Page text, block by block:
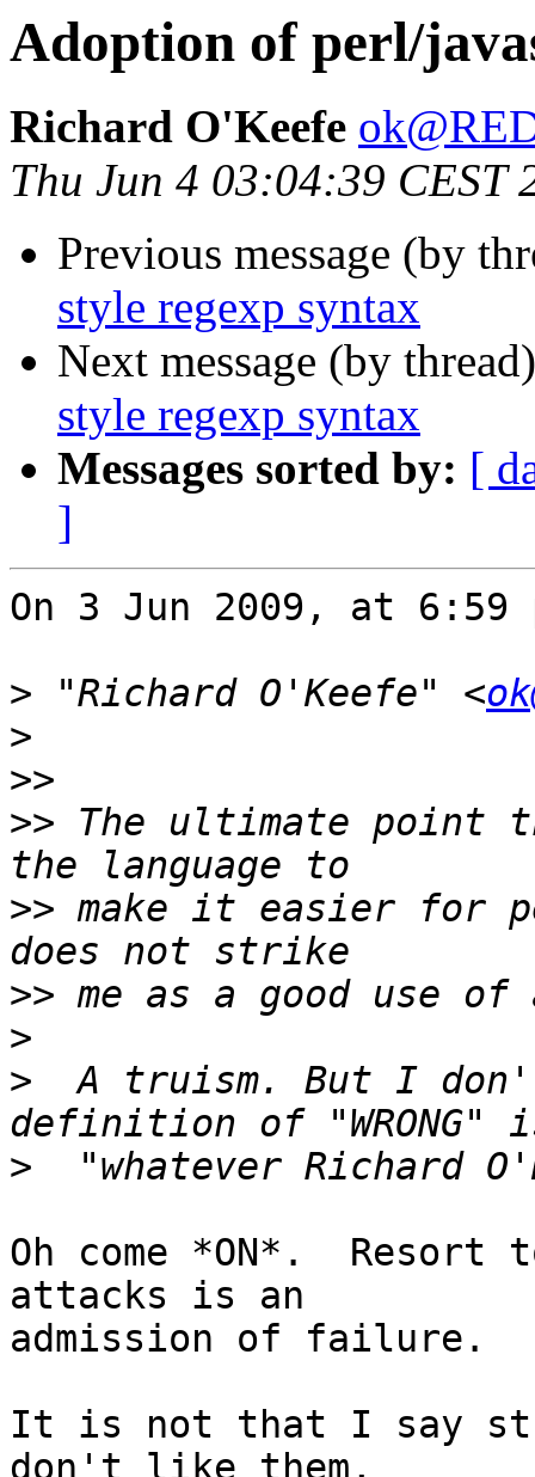
Adoption of perl/
Richard O'Keefe
Thu Jun 4 03:04:39 CEST
Previous message (by
style regexp syntax
Next message (by
style regexp syntax
Messages sorted by: [
]
On 3 Jun 2009, at
> "Richard O'Keefe" <
>
>>
>> The ultimate point
>> make it easier for
>>
>
>
A truism. But I
>
Oh come *ON*.  Resort
attacks is an
admission of failure.
It is not that I say
don't like them,